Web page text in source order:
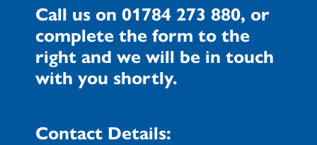
Call us on 01784 273 880, or
complete the form to the
right and we will be in touch
with you shortly.
Contact Details: